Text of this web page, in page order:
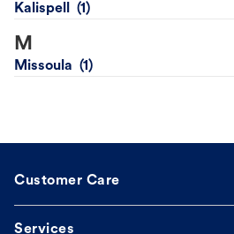
Kalispell
M
Missoula
Customer Care
Services